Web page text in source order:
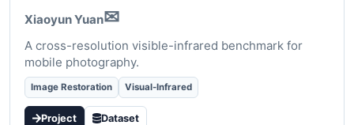
Xiaoyun Yuan✉
A cross-resolution visible-infrared benchmark for
mobile photography.
Image Restoration Visual-Infrared
Project Dataset